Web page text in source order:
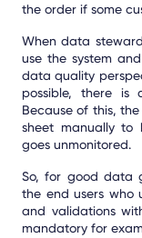
the order if some
When data
use the system
data quality
possible, there
Because of this,
sheet manually
goes unmonitored.
So, for good data
the end users who
and validations
mandatory for